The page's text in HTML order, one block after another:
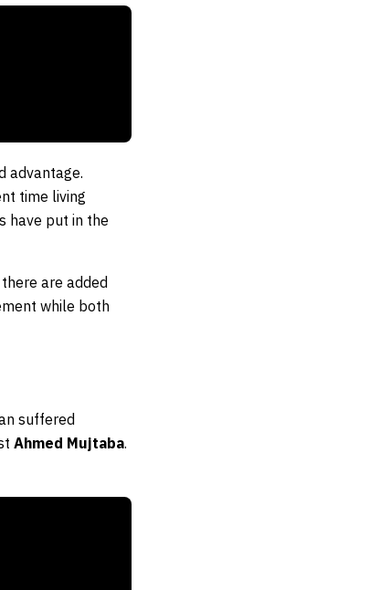
advantage.
time living
have put in the
are added
while both
suffered
Ahmed Mujtaba.